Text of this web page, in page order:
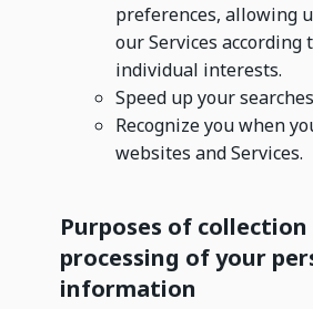
preferences, allowing
our Services according
individual interests.
Speed up your
Recognize you when
websites and Services.
Purposes of collection
processing of your
information